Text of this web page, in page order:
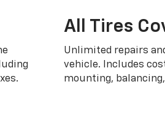
All Tires
Unlimited repairs
vehicle. Includes
mounting,